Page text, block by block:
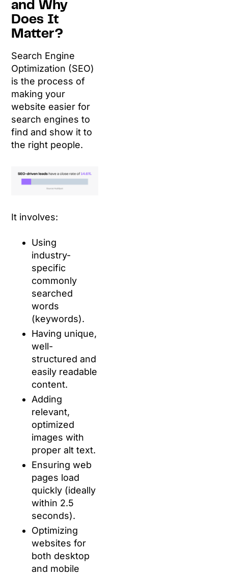
and Why
Does It
Matter?
Search Engine
Optimization (SEO)
is the process of
making your
website easier for
search engines to
find and show it to
the right people.
It involves:
Using
industry-
specific
commonly
searched
words
(keywords).
Having unique,
well-
structured and
easily readable
content.
Adding
relevant,
optimized
images with
proper alt text.
Ensuring web
pages load
quickly (ideally
within 2.5
seconds).
Optimizing
websites for
both desktop
and mobile